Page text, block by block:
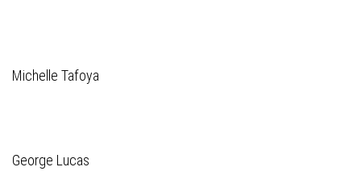
Michelle Tafoya
George Lucas